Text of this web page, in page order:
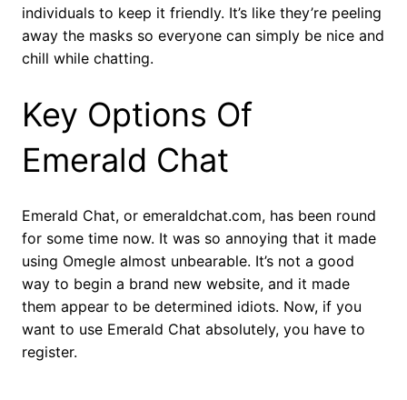
individuals to keep it friendly. It’s like they’re peeling
away the masks so everyone can simply be nice and
chill while chatting.
Key Options Of
Emerald Chat
Emerald Chat, or emeraldchat.com, has been round
for some time now. It was so annoying that it made
using Omegle almost unbearable. It’s not a good
way to begin a brand new website, and it made
them appear to be determined idiots. Now, if you
want to use Emerald Chat absolutely, you have to
register.